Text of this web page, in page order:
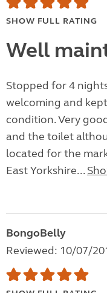
SHOW FULL RATING
Well
Stopped for 4
welcoming and
condition. Very
and the toilet
located for the
East Yorkshire...
BongoBelly
Reviewed: 10/07/